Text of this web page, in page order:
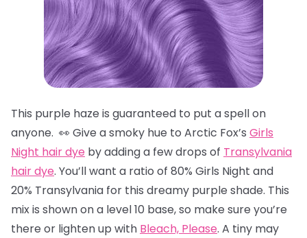
This purple haze is guaranteed to put a spell on
anyone. 👀 Give a smoky hue to Arctic Fox’s Girls
Night hair dye by adding a few drops of Transylvania
hair dye. You’ll want a ratio of 80% Girls Night and
20% Transylvania for this dreamy purple shade. This
mix is shown on a level 10 base, so make sure you’re
there or lighten up with Bleach, Please. A tiny may